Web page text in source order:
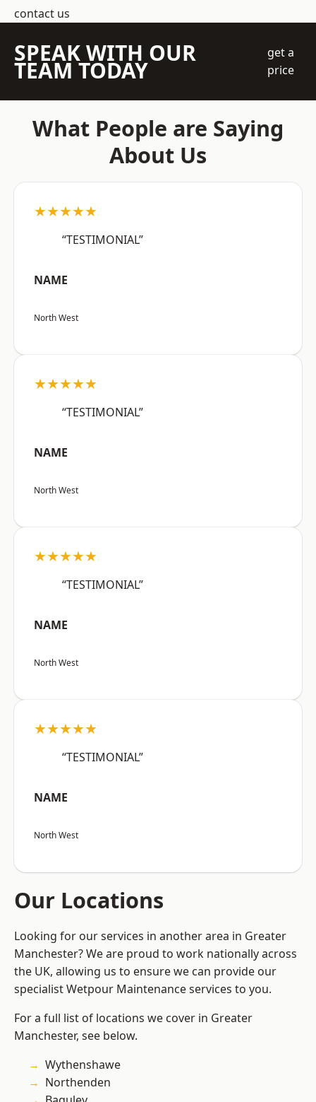
contact us
SPEAK WITH OUR
TEAM TODAY
get a
price
What People are Saying
About Us
★★★★★
“TESTIMONIAL”
NAME
North West
★★★★★
“TESTIMONIAL”
NAME
North West
★★★★★
“TESTIMONIAL”
NAME
North West
★★★★★
“TESTIMONIAL”
NAME
North West
Our Locations
Looking for our services in another area in Greater
Manchester? We are proud to work nationally across
the UK, allowing us to ensure we can provide our
specialist Wetpour Maintenance services to you.
For a full list of locations we cover in Greater
Manchester, see below.
Wythenshawe
Northenden